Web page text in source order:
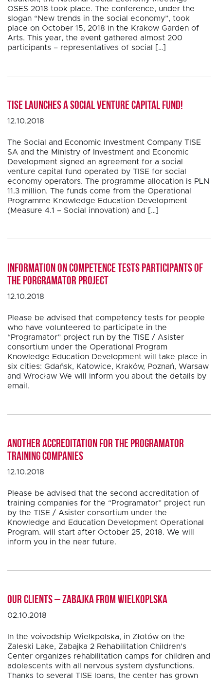
OSES 2018 took place. The conference, under the
slogan “New trends in the social economy”, took
place on October 15, 2018 in the Krakow Garden of
Arts. This year, the event gathered almost 200
participants – representatives of social […]
TISE launches a social venture capital fund!
12.10.2018
The Social and Economic Investment Company TISE
SA and the Ministry of Investment and Economic
Development signed an agreement for a social
venture capital fund operated by TISE for social
economy operators. The programme allocation is PLN
11.3 million. The funds come from the Operational
Programme Knowledge Education Development
(Measure 4.1 – Social innovation) and […]
Information on competence tests participants of
the PORGRAMATOR project
12.10.2018
Please be advised that competency tests for people
who have volunteered to participate in the
“Programator” project run by the TISE / Asister
consortium under the Operational Program
Knowledge Education Development will take place in
six cities: Gdańsk, Katowice, Kraków, Poznań, Warsaw
and Wrocław We will inform you about the details by
email.
Another accreditation for the PROGRAMATOR
training companies
12.10.2018
Please be advised that the second accreditation of
training companies for the “Programator” project run
by the TISE / Asister consortium under the
Knowledge and Education Development Operational
Program. will start after October 25, 2018. We will
inform you in the near future.
Our clients – Zabajka from Wielkoplska
02.10.2018
In the voivodship Wielkpolska, in Złotów on the
Zaleski Lake, Zabajka 2 Rehabilitation Children’s
Center organizes rehabilitation camps for children and
adolescents with all nervous system dysfunctions.
Thanks to several TISE loans, the center has grown